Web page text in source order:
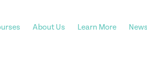
About Us Learn More News